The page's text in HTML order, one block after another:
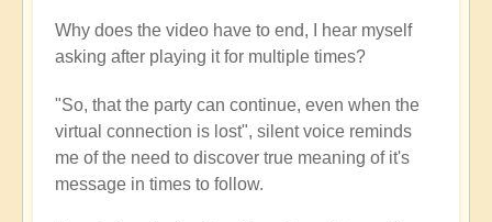
Why does the video have to end, I hear myself
asking after playing it for multiple times?
"So, that the party can continue, even when the
virtual connection is lost", silent voice reminds
me of the need to discover true meaning of it's
message in times to follow.